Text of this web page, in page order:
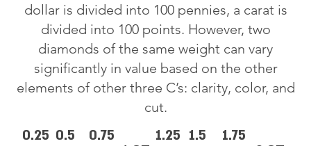
dollar is divided into 100 pennies, a carat is
divided into 100 points. However, two
diamonds of the same weight can vary
significantly in value based on the other
elements of other three C’s: clarity, color, and
cut.
0.25 0.5
0.75
1.25 1.5
1.75